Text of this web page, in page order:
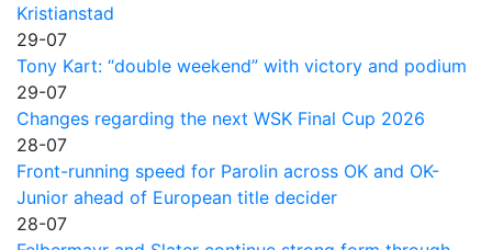
Kristianstad
29-07
Tony Kart: “double weekend” with victory and podium
29-07
Changes regarding the next WSK Final Cup 2026
28-07
Front-running speed for Parolin across OK and OK-
Junior ahead of European title decider
28-07